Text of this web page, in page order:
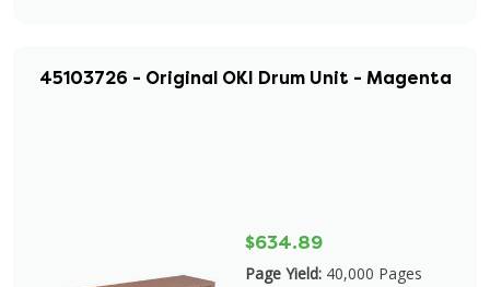
45103726 - Original OKI Drum Unit - Magenta
$634.89
Page Yield: 40,000 Pages